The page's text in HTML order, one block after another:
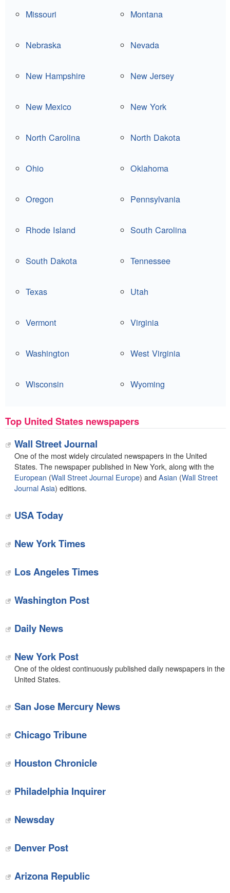
Missouri Montana
Nebraska Nevada
New Hampshire New Jersey
New Mexico New York
North Carolina North Dakota
Ohio Oklahoma
Oregon Pennsylvania
Rhode Island South Carolina
South Dakota Tennessee
Texas Utah
Vermont Virginia
Washington West Virginia
Wisconsin Wyoming
Top United States newspapers
Wall Street Journal
One of the most widely circulated newspapers in the United
States. The newspaper published in New York, along with the
European (Wall Street Journal Europe) and Asian (Wall Street
Journal Asia) editions.
USA Today
New York Times
Los Angeles Times
Washington Post
Daily News
New York Post
One of the oldest continuously published daily newspapers in the
United States.
San Jose Mercury News
Chicago Tribune
Houston Chronicle
Philadelphia Inquirer
Newsday
Denver Post
Arizona Republic